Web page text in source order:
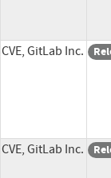
CVE, GitLab Inc.
CVE, GitLab Inc.